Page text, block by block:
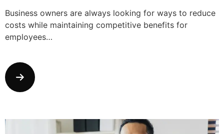
Business owners are always looking for ways to reduce
costs while maintaining competitive benefits for
employees…